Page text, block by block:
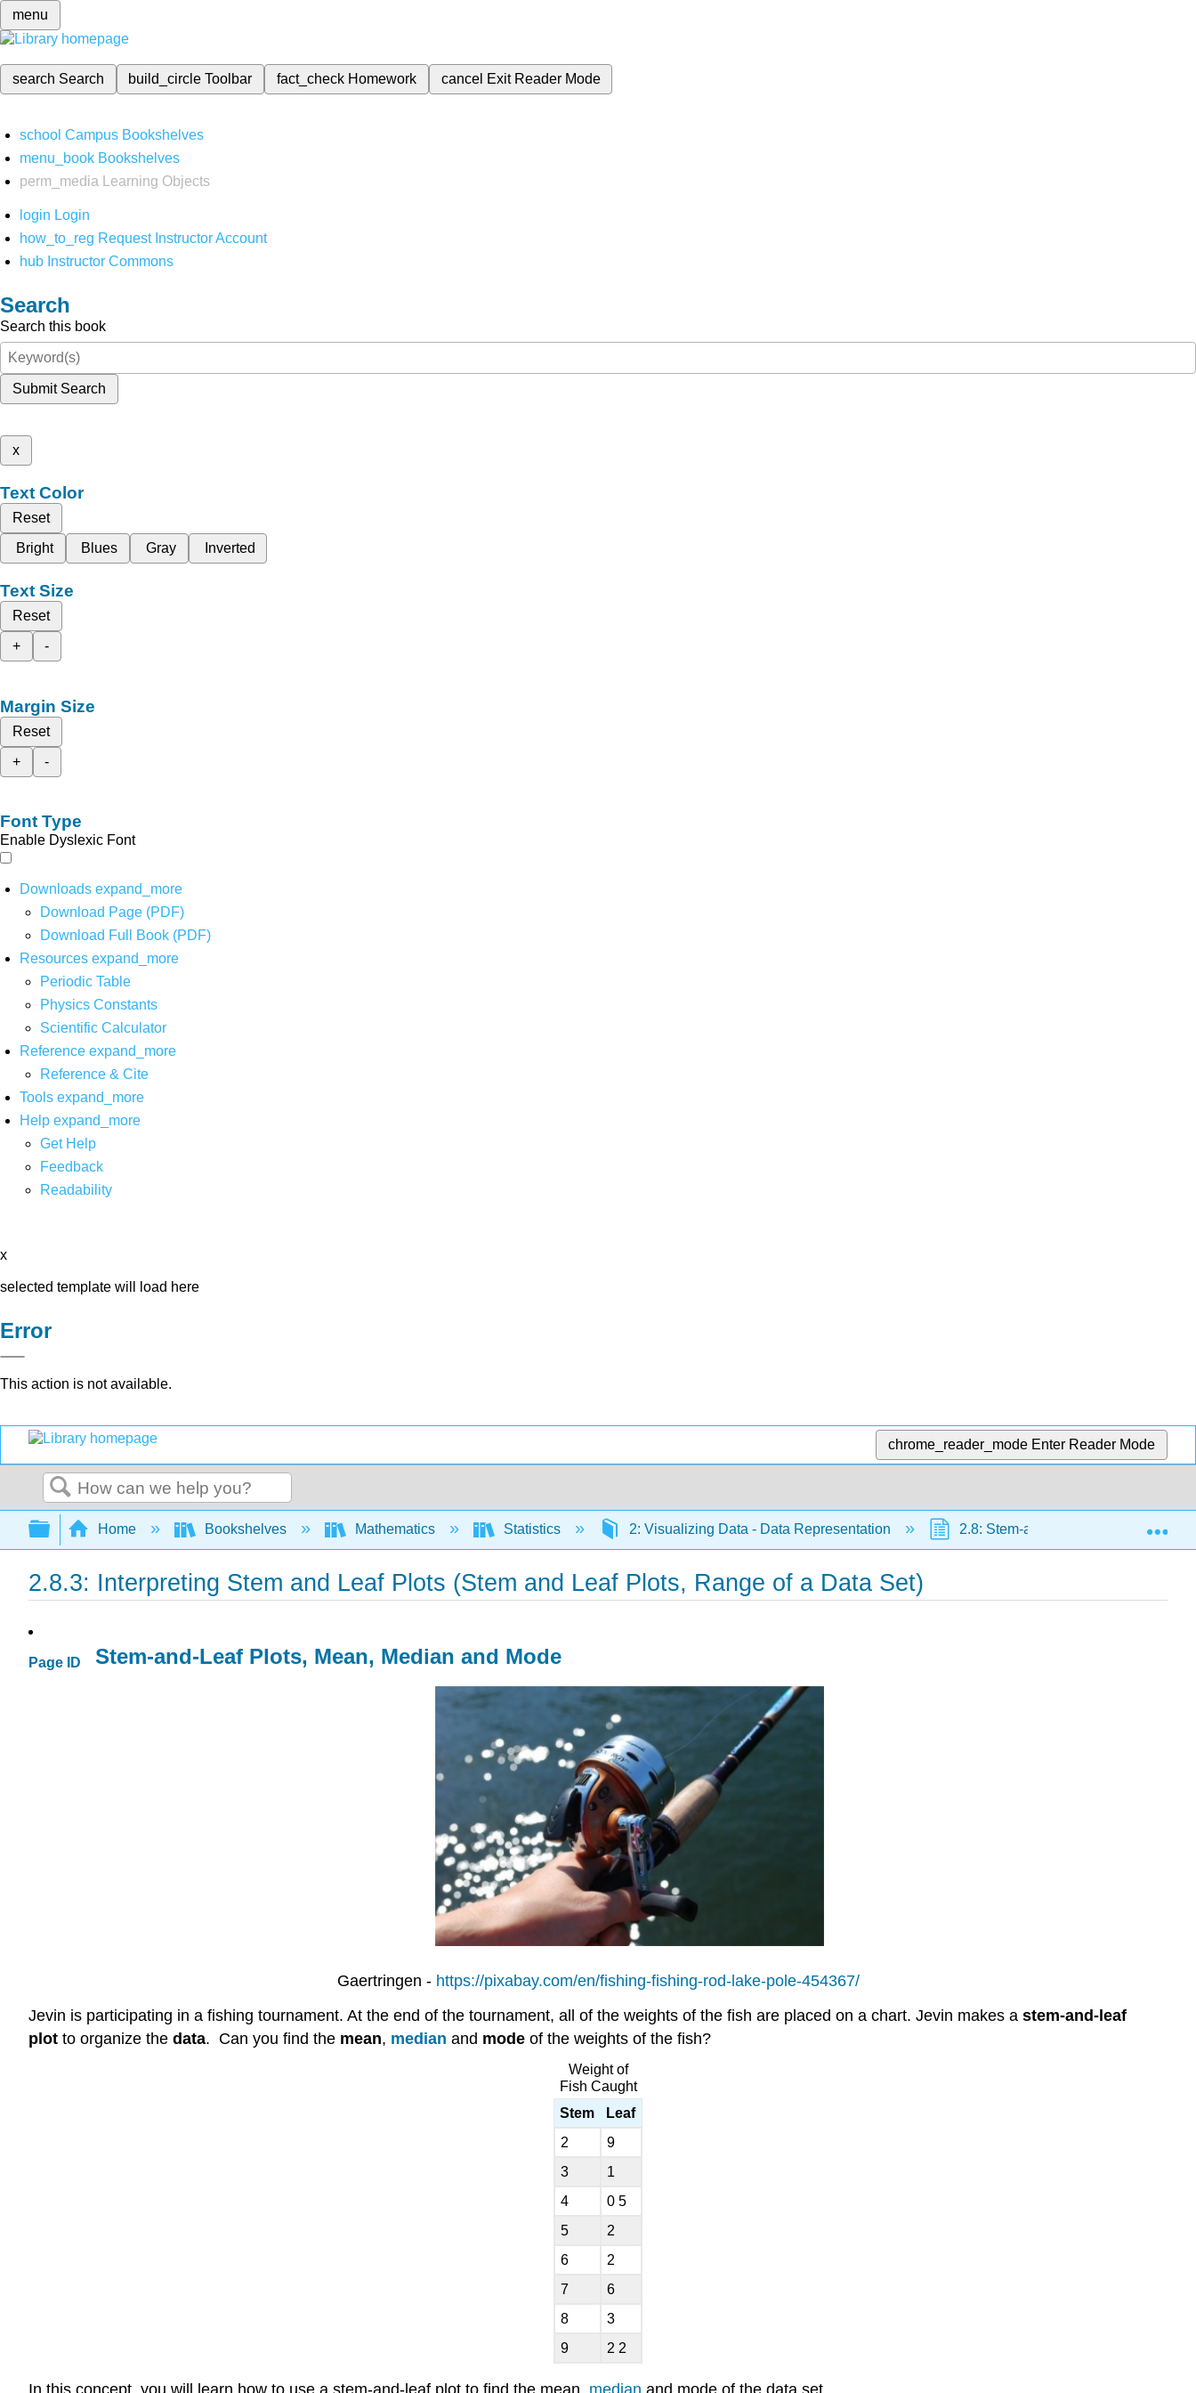
menu
search Search build_circleToolbar fact_check Homework cancel Exit Reader Mode
school Campus Bookshelves
menu_book Bookshelves
perm_media
Learning Objects
login Login
how_to_reg Request Instructor Account
hub Instructor Commons
Search
Search this book
Submit Search
x
Text Color
Reset
Bright
Blues Gray Inverted
Text Size
Reset
+
-
Margin Size
Reset
+
-
Font Type
Enable Dyslexic Font
Downloads expand_more
Download Page (PDF)
Download Full Book (PDF)
Resources expand_more
Periodic Table
Physics Constants
Scientific Calculator
Reference expand_more
Reference & Cite
Tools expand_more
Help expand_more
Get Help
Feedback
Readability
x
selected template will load here
Error
This action is not available.
chrome_reader_mode Enter Reader Mode
Search
Expand/collapse global hierarchy
Home Bookshelves Mathematics Statistics 2: Visualizing Data - Data Representation 2.8: Stem-and-Leaf Plots
2.8.3: Interpreting Stem and Leaf Plots (Stem and Leaf Plots, Range of a Data Set)
Page ID Stem-and-Leaf Plots, Mean, Median and Mode
Gaertringen - https://pixabay.com/en/fishing-fishing-rod-lake-pole-454367/
Jevin is participating in a fishing tournament. At the end of the tournament, all of the weights of the fish are placed on a chart. Jevin makes a stem-and-leaf
plot to organize the data. Can you find the mean, median and mode of the weights of the fish?
Weight of
Fish Caught
Stem
Leaf
2
9
3
1
4
0 5
5
2
6
2
7
6
8
3
9
2 2
In this concept, you will learn how to use a stem-and-leaf plot to find the mean, median and mode of the data set.